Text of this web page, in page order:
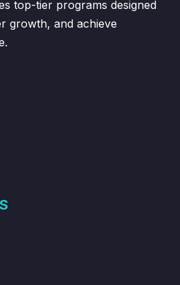
top-tier programs designed
growth, and achieve